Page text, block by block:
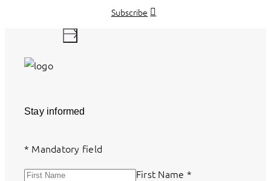
Subscribe
Stay informed
* Mandatory field
First Name *